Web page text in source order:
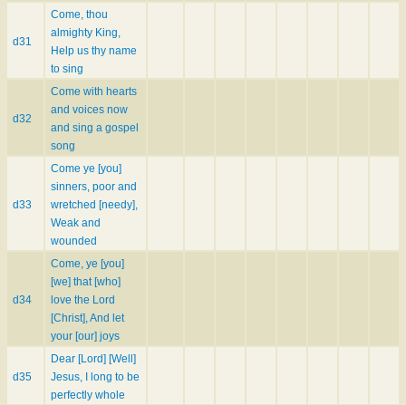
d31
Come, thou
almighty King,
Help us thy name
to sing
d32
Come with hearts
and voices now
and sing a gospel
song
d33
Come ye [you]
sinners, poor and
wretched [needy],
Weak and
wounded
d34
Come, ye [you]
[we] that [who]
love the Lord
[Christ], And let
your [our] joys
d35
Dear [Lord] [Well]
Jesus, I long to be
perfectly whole